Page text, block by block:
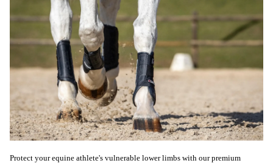
Protect your equine athlete's vulnerable lower limbs with our premium